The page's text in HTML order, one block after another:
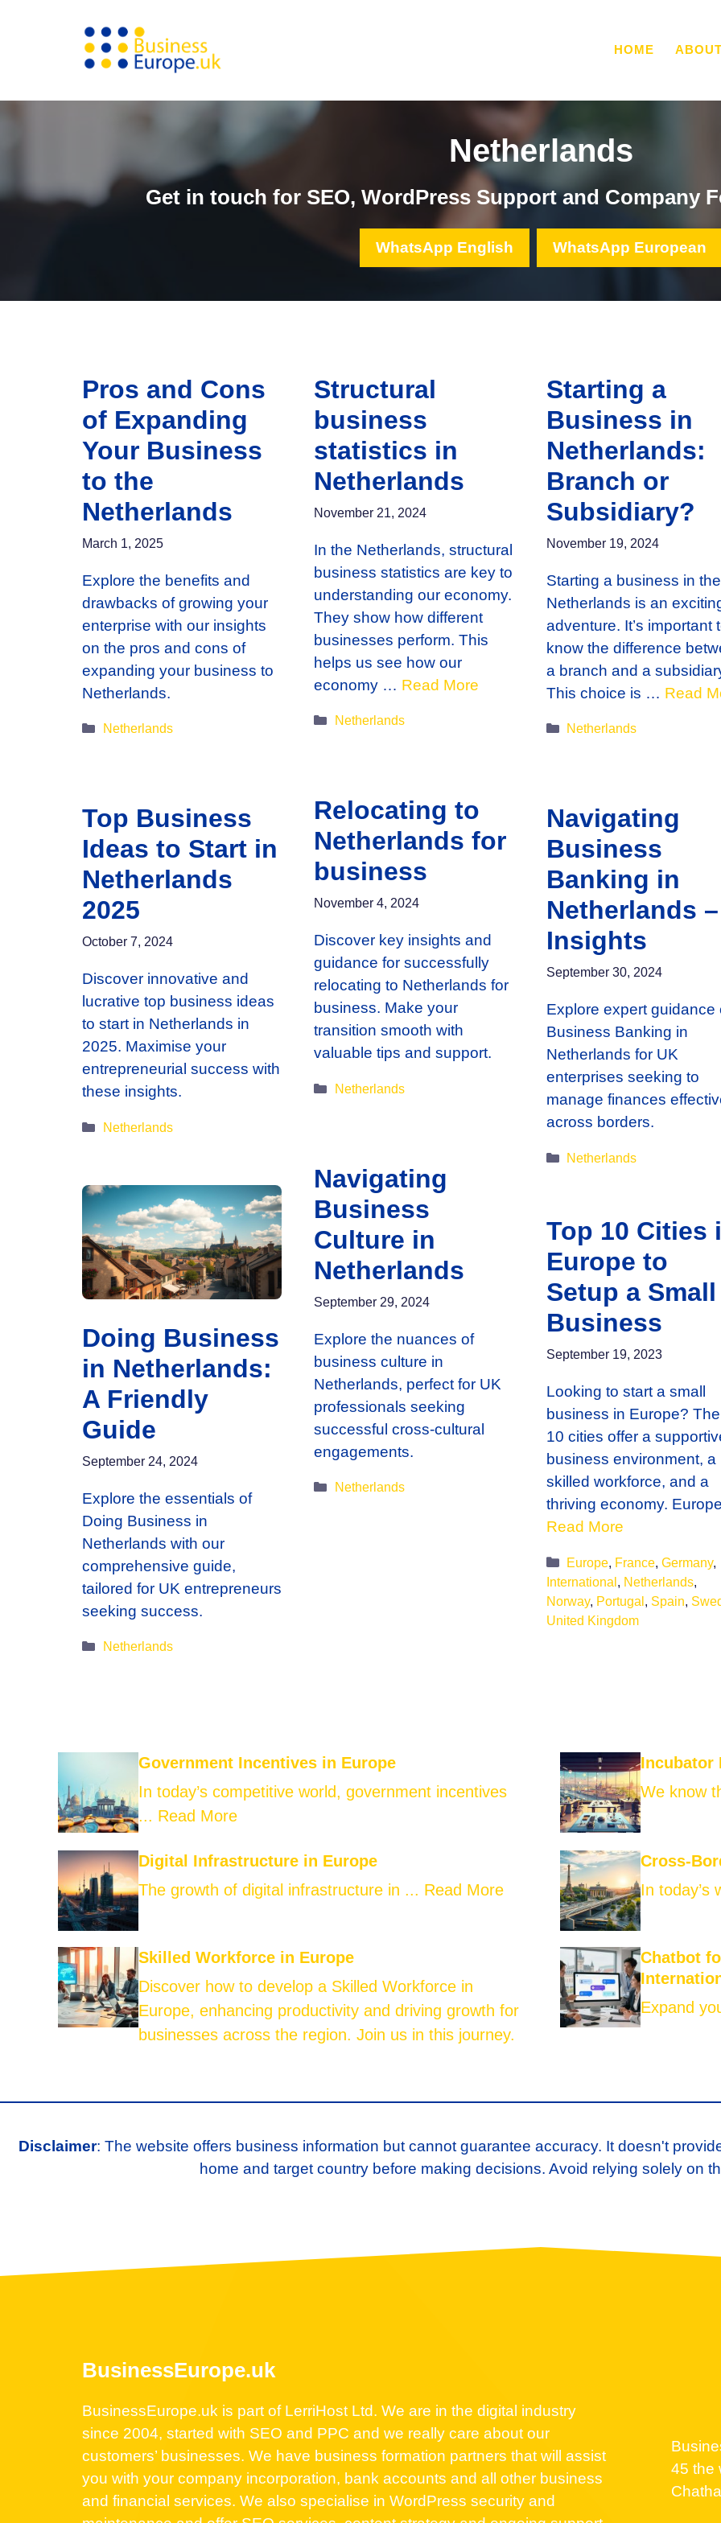
HOME
Netherlands
Get in touch for SEO, WordPress Support and Company
WhatsApp English WhatsApp European
Pros and Cons
of Expanding
Your Business
to the
Netherlands
March 1, 2025
Explore the benefits and
drawbacks of growing your
enterprise with our insights
on the pros and cons of
expanding your business to
Netherlands.
Categories
Netherlands
Structural
business
statistics in
Netherlands
November 21, 2024
In the Netherlands, structural
business statistics are key to
understanding our economy.
They show how different
businesses perform. This
helps us see how our
economy … Read More
Categories
Netherlands
Starting a
Business in
Netherlands:
Branch or
Subsidiary?
November 19, 2024
Starting a business in the
Netherlands is an
adventure. It’s important
know the difference
a branch and a
This choice is … Read
Categories
Netherlands
Relocating to
Netherlands for
business
November 4, 2024
Discover key insights and
guidance for successfully
relocating to Netherlands for
business. Make your
transition smooth with
valuable tips and support.
Categories
Netherlands
Top Business
Ideas to Start in
Netherlands
2025
October 7, 2024
Discover innovative and
lucrative top business ideas
to start in Netherlands in
2025. Maximise your
entrepreneurial success with
these insights.
Categories
Netherlands
Navigating
Business
Banking in
Netherlands –
Insights
September 30, 2024
Explore expert guidance
Business Banking in
Netherlands for UK
enterprises seeking to
manage finances
across borders.
Categories
Netherlands
Navigating
Business
Culture in
Netherlands
September 29, 2024
Explore the nuances of
business culture in
Netherlands, perfect for UK
professionals seeking
successful cross-cultural
engagements.
Categories
Netherlands
Doing Business
in Netherlands:
A Friendly
Guide
September 24, 2024
Explore the essentials of
Doing Business in
Netherlands with our
comprehensive guide,
tailored for UK entrepreneurs
seeking success.
Categories
Netherlands
Top 10 Cities
Europe to
Setup a Small
Business
September 19, 2023
Looking to start a small
business in Europe?
10 cities offer a
business environment, a
skilled workforce, and a
thriving economy.
Read More
Categories
Europe France ,Germany,
International Netherlands,
Norway, Portugal Spain
United Kingdom
Government Incentives in Europe
In today’s competitive world, government incentives
... Read More
Incubator
We know
Digital Infrastructure in Europe
The growth of digital infrastructure in ... Read More
Cross-
In today’s
Skilled Workforce in Europe
Discover how to develop a Skilled Workforce in
Europe, enhancing productivity and driving growth for
businesses across the region. Join us in this journey.
Chatbot
Expand
Disclaimer: The website offers business information but cannot guarantee accuracy. It doesn't
home and target country before making decisions. Avoid relying solely on
BusinessEurope.uk
BusinessEurope.uk is part of LerriHost Ltd. We are in the digital industry
since 2004, started with SEO and PPC and we really care about our
customers’ businesses. We have business formation partners that will assist
you with your company incorporation, bank accounts and all other business
and financial services. We also specialise in WordPress security and
45 the